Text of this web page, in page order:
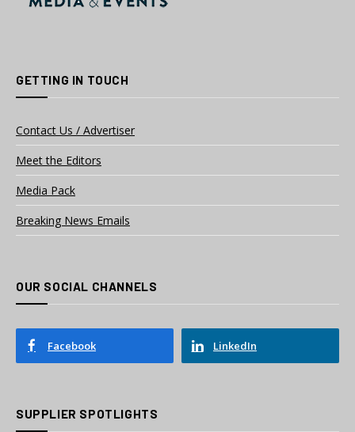
GETTING IN TOUCH
Contact Us / Advertiser
Meet the Editors
Media Pack
Breaking News Emails
OUR SOCIAL CHANNELS
Facebook LinkedIn
SUPPLIER SPOTLIGHTS